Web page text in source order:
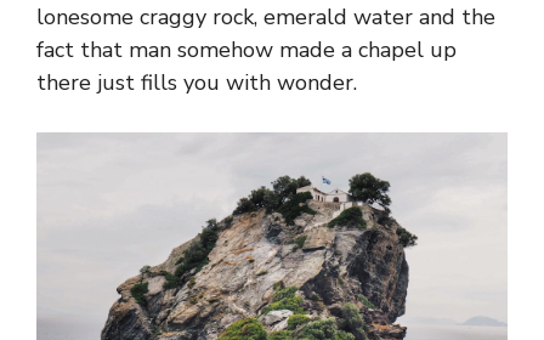
lonesome craggy rock, emerald water and the
fact that man somehow made a chapel up
there just fills you with wonder.